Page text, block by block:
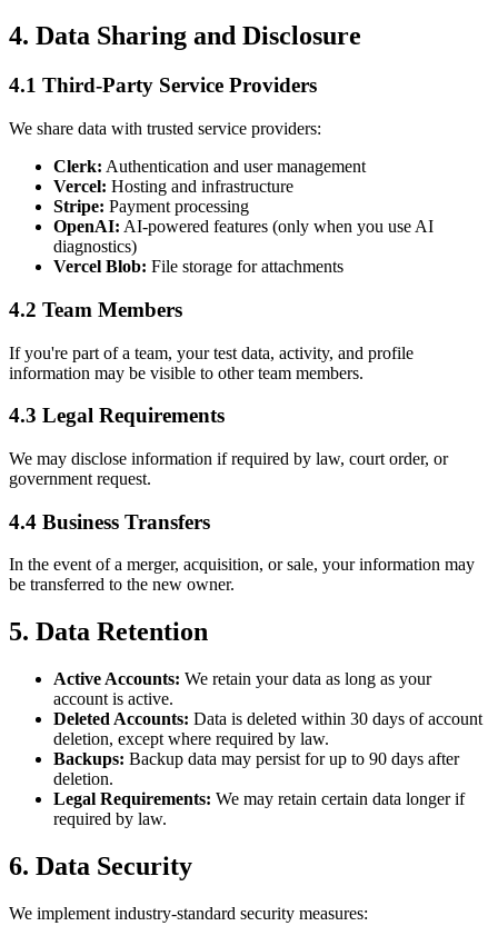
4. Data Sharing and Disclosure
4.1 Third-Party Service Providers
We share data with trusted service providers:
Clerk: Authentication and user management
Vercel: Hosting and infrastructure
Stripe: Payment processing
OpenAI: AI-powered features (only when you use AI
diagnostics)
Vercel Blob: File storage for attachments
4.2 Team Members
If you're part of a team, your test data, activity, and profile
information may be visible to other team members.
4.3 Legal Requirements
We may disclose information if required by law, court order, or
government request.
4.4 Business Transfers
In the event of a merger, acquisition, or sale, your information may
be transferred to the new owner.
5. Data Retention
Active Accounts: We retain your data as long as your
account is active.
Deleted Accounts: Data is deleted within 30 days of account
deletion, except where required by law.
Backups: Backup data may persist for up to 90 days after
deletion.
Legal Requirements: We may retain certain data longer if
required by law.
6. Data Security
We implement industry-standard security measures: